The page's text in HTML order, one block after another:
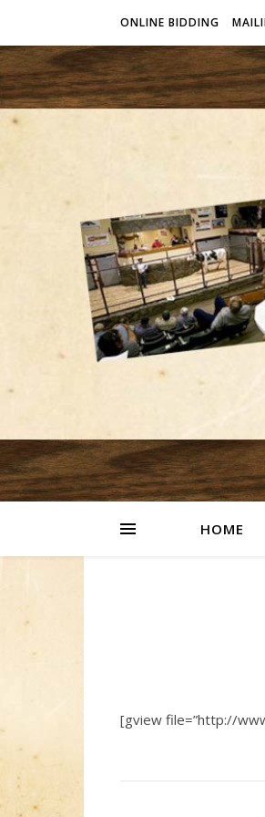
ONLINE BIDDING
HOME
[gview file=”http://